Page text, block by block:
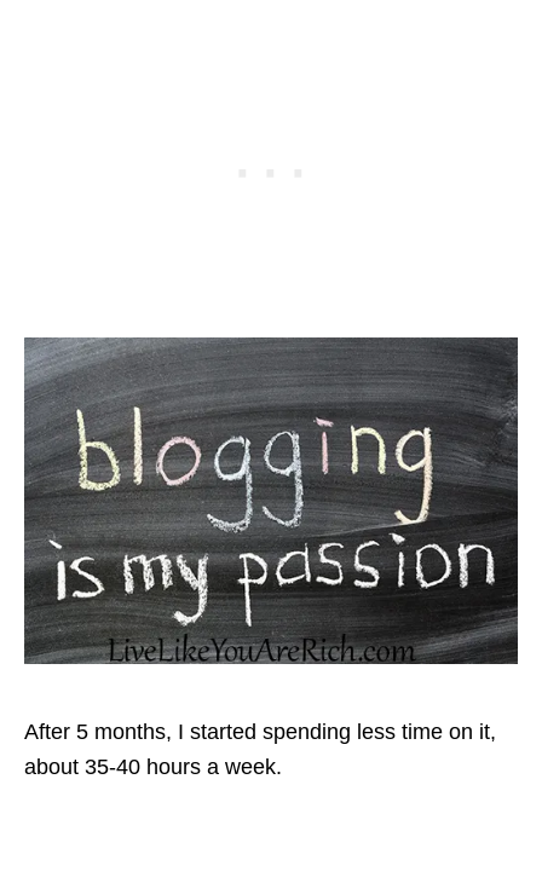
After 5 months, I started spending less time on it,
about 35-40 hours a week.